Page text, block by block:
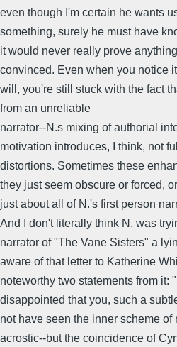
even though I'm certain he wants
something, surely he must have
it would never really prove
convinced. Even when you notice
will, you're still stuck with the fact
from an unreliable
narrator--N.s mixing of authorial
motivation introduces, I think, not
distortions. Sometimes these
they just seem obscure or forced,
just about all of N.'s first person
And I don't literally think N. was
narrator of "The Vane Sisters" a
aware of that letter to Katherine
noteworthy two statements from it:
disappointed that you, such a
not have seen the inner scheme of
acrostic--but the coincidence of